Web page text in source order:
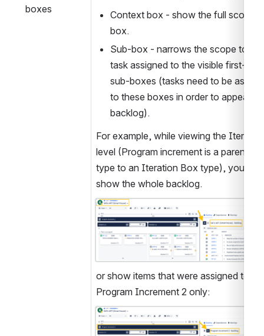
boxes
Context box - show the full scope
box.
Sub-box - narrows the scope to the
task assigned to the visible first-
sub-boxes (tasks need to be
to these boxes in order to appear in
backlog).
For example, while viewing the
level (Program increment is a parent
type to an Iteration Box type), you can
show the whole backlog.
Open
or show items that were assigned to
Program Increment 2 only:
Open